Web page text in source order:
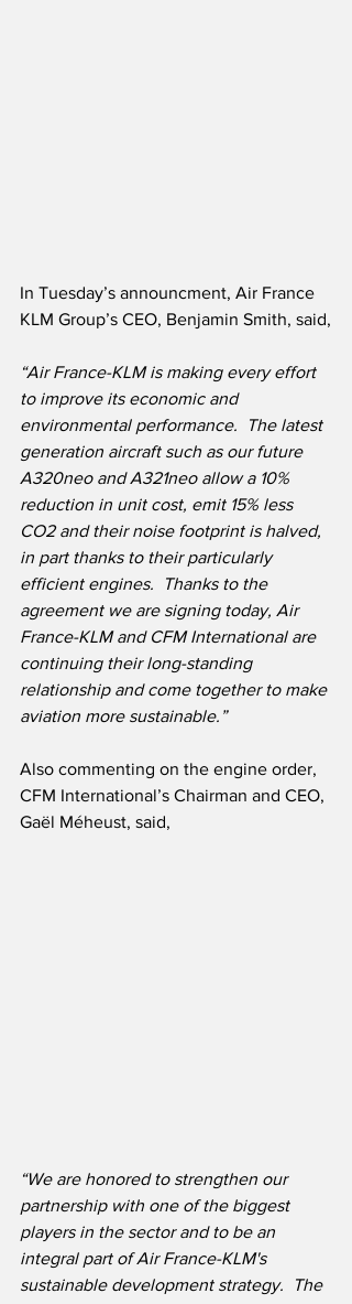
In Tuesday’s announcment, Air France
KLM Group’s CEO, Benjamin Smith, said,
“Air France-KLM is making every effort
to improve its economic and
environmental performance.  The latest
generation aircraft such as our future
A320neo and A321neo allow a 10%
reduction in unit cost, emit 15% less
CO2 and their noise footprint is halved,
in part thanks to their particularly
efficient engines.  Thanks to the
agreement we are signing today, Air
France-KLM and CFM International are
continuing their long-standing
relationship and come together to make
aviation more sustainable.”
Also commenting on the engine order,
CFM International’s Chairman and CEO,
Gaël Méheust, said,
“We are honored to strengthen our
partnership with one of the biggest
players in the sector and to be an
integral part of Air France-KLM's
sustainable development strategy.  The